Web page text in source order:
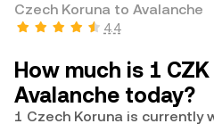
Czech Koruna to Avalanche
4.4
How much is 1
Avalanche today?
1 Czech Koruna is currently